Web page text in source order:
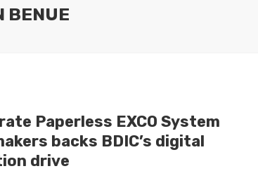
BENUE
Paperless EXCO System
backs BDIC’s digital
drive